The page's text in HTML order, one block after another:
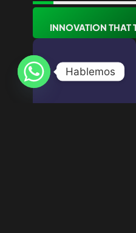
INNOVATION THAT
Hablemos